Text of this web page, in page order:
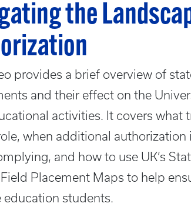
the
provides a brief overview of
and their effect on the
activities. It covers what
role, when additional
and how to use UK’s
Placement Maps to help
education students.